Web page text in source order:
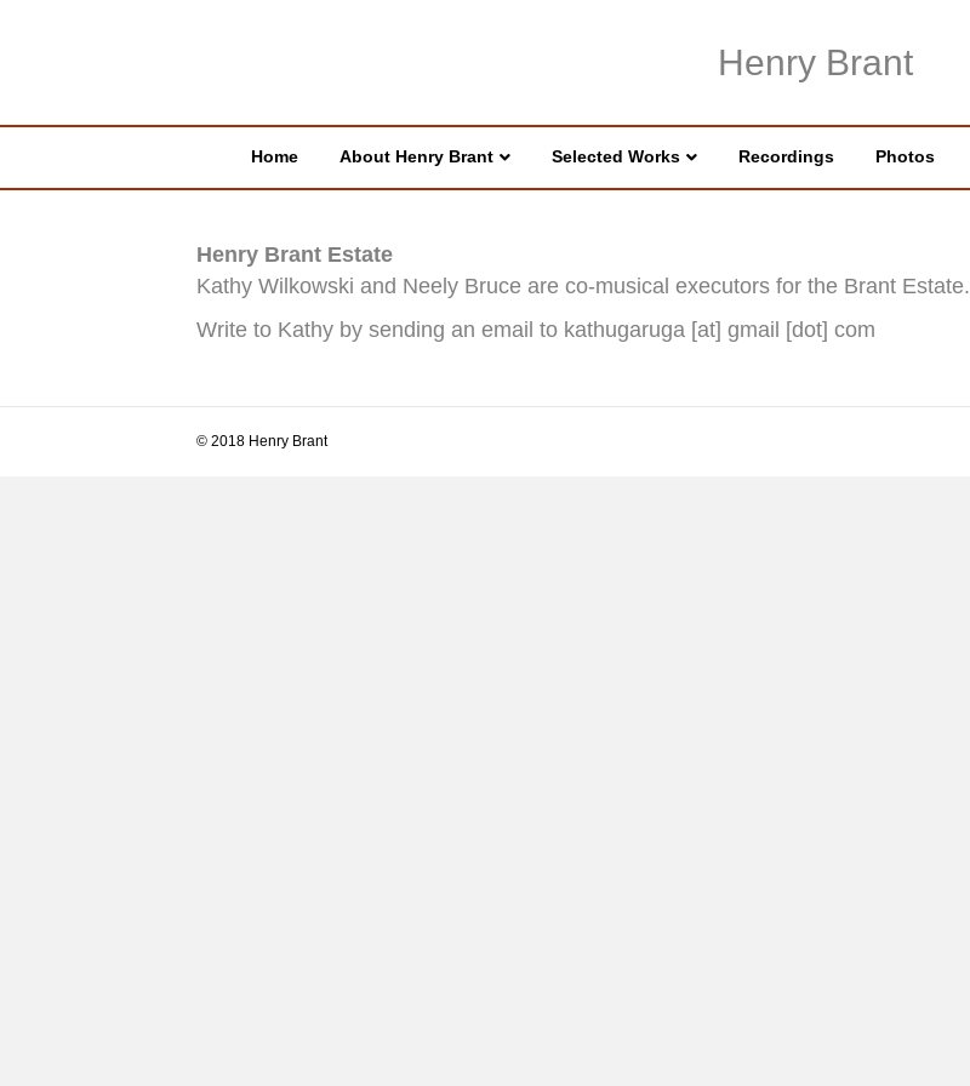
Henry Brant
Home About Henry Brant Selected Works Recordings Photos
Henry Brant Estate
Kathy Wilkowski and Neely Bruce are co-musical executors for the Brant Estate.
Write to Kathy by sending an email to kathugaruga [at] gmail [dot] com
© 2018 Henry Brant